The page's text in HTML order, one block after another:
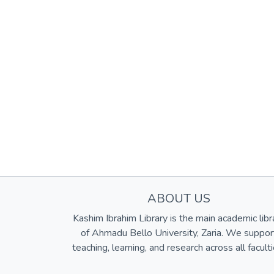
ABOUT US
Kashim Ibrahim Library is the main academic
of Ahmadu Bello University, Zaria. We
teaching, learning, and research across all